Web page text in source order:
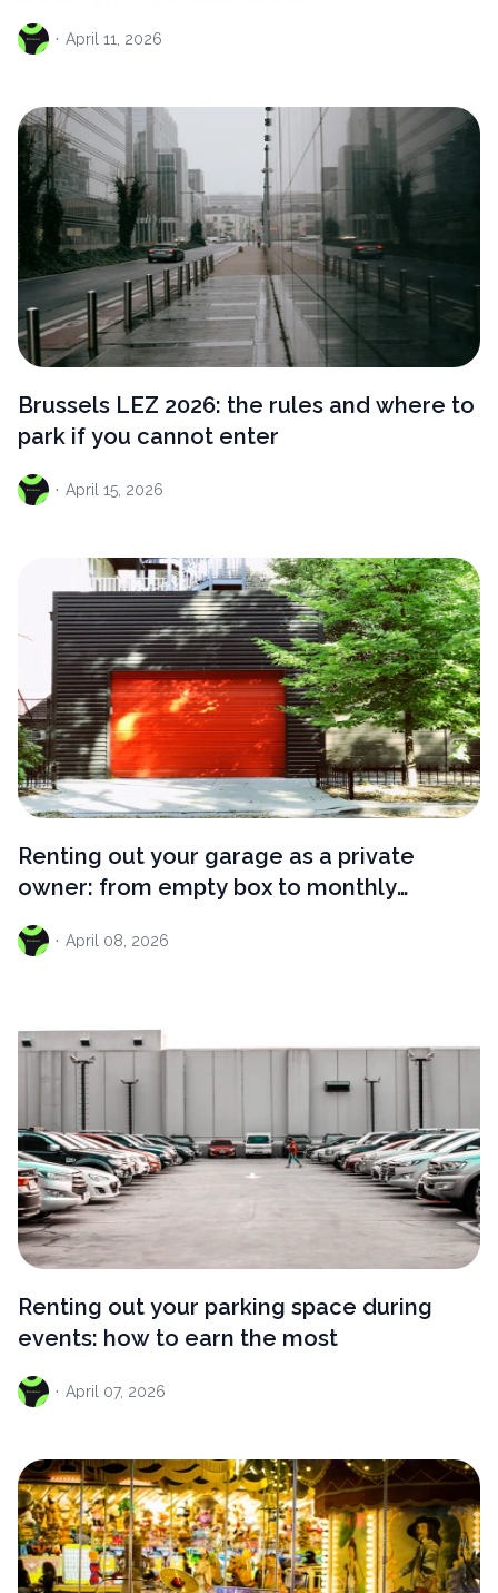
· April 11, 2026
Brussels LEZ 2026: the rules and where to
park if you cannot enter
· April 15, 2026
Renting out your garage as a private
owner: from empty box to monthly
· April 08, 2026
Renting out your parking space during
events: how to earn the most
· April 07, 2026